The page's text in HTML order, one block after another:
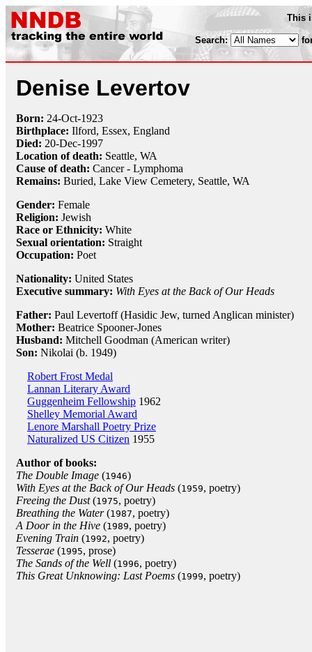
This
Search:
Denise Levertov
Born: 24-Oct-1923
Birthplace: Ilford, Essex, England
Died: 20-Dec-1997
Location of death: Seattle, WA
Cause of death: Cancer - Lymphoma
Remains: Buried, Lake View Cemetery, Seattle, WA
Gender: Female
Religion: Jewish
Race or Ethnicity: White
Sexual orientation: Straight
Occupation: Poet
Nationality: United States
Executive summary: With Eyes at the Back of Our Heads
Father: Paul Levertoff (Hasidic Jew, turned Anglican minister)
Mother: Beatrice Spooner-Jones
Husband: Mitchell Goodman (American writer)
Son: Nikolai (b. 1949)
Robert Frost Medal
Lannan Literary Award
Guggenheim Fellowship 1962
Shelley Memorial Award
Lenore Marshall Poetry Prize
Naturalized US Citizen 1955
Author of books:
The Double Image (1946)
With Eyes at the Back of Our Heads (1959, poetry)
Freeing the Dust(1975, poetry)
Breathing the Water(1987, poetry)
A Door in the Hive (1989, poetry)
Evening Train (1992, poetry)
Tesserae (1995, prose)
The Sands of the Well (1996, poetry)
This Great Unknowing: Last Poems (1999, poetry)